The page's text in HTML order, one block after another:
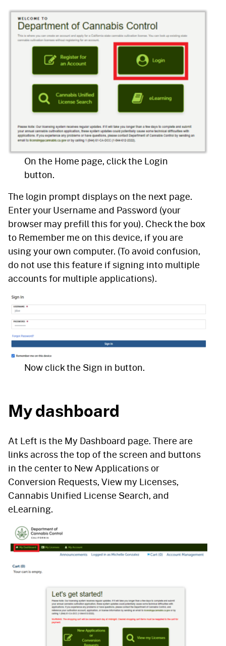
On the Home page, click the Login
button.
The login prompt displays on the next page.
Enter your Username and Password (your
browser may prefill this for you). Check the box
to Remember me on this device, if you are
using your own computer. (To avoid confusion,
do not use this feature if signing into multiple
accounts for multiple applications).
Now click the Sign in button.
My dashboard
At Left is the My Dashboard page. There are
links across the top of the screen and buttons
in the center to New Applications or
Conversion Requests, View my Licenses,
Cannabis Unified License Search, and
eLearning.